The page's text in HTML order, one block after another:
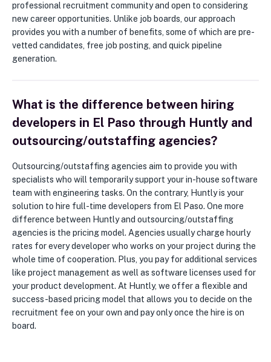
professional recruitment community and open to considering
new career opportunities. Unlike job boards, our approach
provides you with a number of benefits, some of which are pre-
vetted candidates, free job posting, and quick pipeline
generation.
What is the difference between hiring
developers in El Paso through Huntly and
outsourcing/outstaffing agencies?
Outsourcing/outstaffing agencies aim to provide you with
specialists who will temporarily support your in-house software
team with engineering tasks. On the contrary, Huntly is your
solution to hire full-time developers from El Paso. One more
difference between Huntly and outsourcing/outstaffing
agencies is the pricing model. Agencies usually charge hourly
rates for every developer who works on your project during the
whole time of cooperation. Plus, you pay for additional services
like project management as well as software licenses used for
your product development. At Huntly, we offer a flexible and
success-based pricing model that allows you to decide on the
recruitment fee on your own and pay only once the hire is on
board.